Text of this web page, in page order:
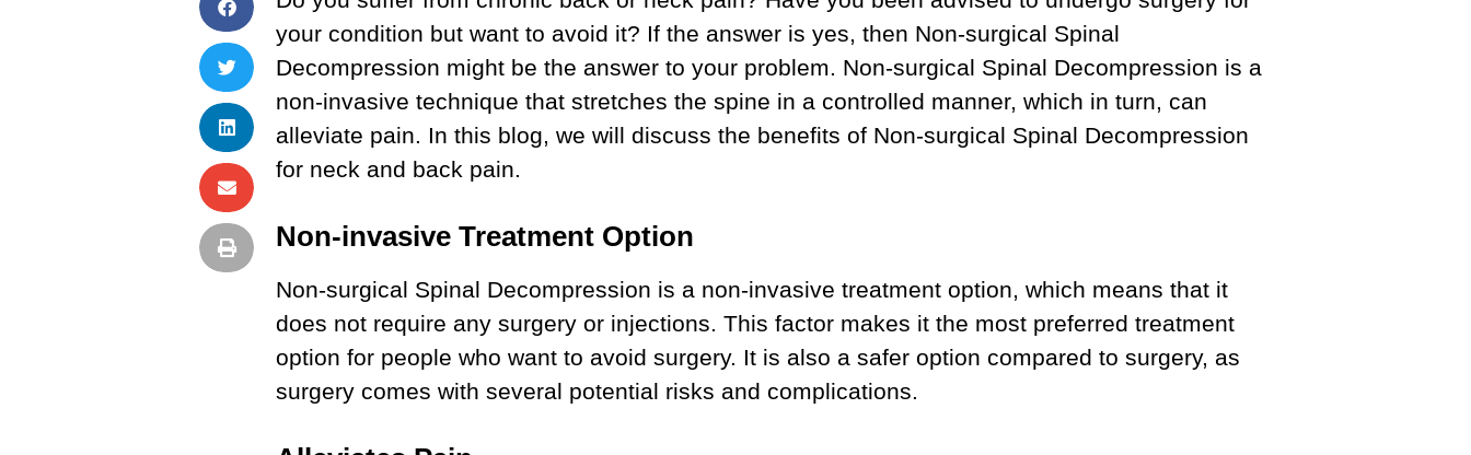
your condition but want to avoid it? If the answer is yes, then Non-surgical Spinal
Decompression might be the answer to your problem. Non-surgical Spinal Decompression is a
non-invasive technique that stretches the spine in a controlled manner, which in turn, can
alleviate pain. In this blog, we will discuss the benefits of Non-surgical Spinal Decompression
for neck and back pain.
Non-invasive Treatment Option
Non-surgical Spinal Decompression is a non-invasive treatment option, which means that it
does not require any surgery or injections. This factor makes it the most preferred treatment
option for people who want to avoid surgery. It is also a safer option compared to surgery, as
surgery comes with several potential risks and complications.